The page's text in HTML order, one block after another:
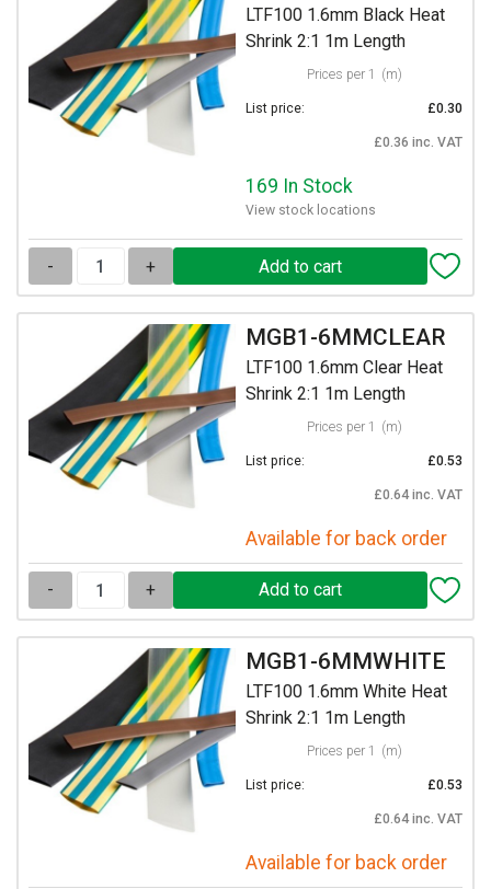
LTF100 1.6mm Black Heat
Shrink 2:1 1m Length
Prices per 1 (m)
List price: £0.30
£0.36 inc. VAT
169 In Stock
View stock locations
- +
MGB1-6MMCLEAR
LTF100 1.6mm Clear Heat
Shrink 2:1 1m Length
Prices per 1 (m)
List price: £0.53
£0.64 inc. VAT
Available for back order
- +
MGB1-6MMWHITE
LTF100 1.6mm White Heat
Shrink 2:1 1m Length
Prices per 1 (m)
List price: £0.53
£0.64 inc. VAT
Available for back order